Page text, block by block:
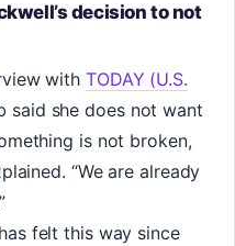
decision to not
with TODAY (U.S.
said she does not want
is not broken,
“We are already
felt this way since